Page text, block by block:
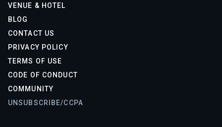
VENUE & HOTEL
BLOG
CONTACT US
PRIVACY POLICY
TERMS OF USE
CODE OF CONDUCT
COMMUNITY
UNSUBSCRIBE/CCPA